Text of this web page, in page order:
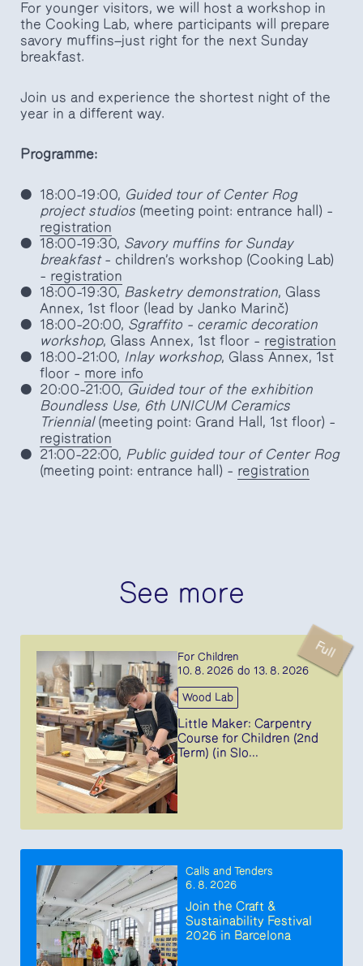
For younger visitors, we will host a workshop in
the Cooking Lab, where participants will prepare
savory muffins—just right for the next Sunday
breakfast.
Join us and experience the shortest night of the
year in a different way.
Programme:
18:00–19:00, Guided tour of Center Rog
project studios (meeting point: entrance hall) –
registration
18:00–19:30, Savory muffins for Sunday
breakfast– children’s workshop (Cooking Lab)
– registration
18:00–19:30, Basketry demonstration, Glass
Annex, 1st floor (lead by Janko Marinč)
18:00–20:00, Sgraffito – ceramic decoration
workshop, Glass Annex, 1st floor – registration
18:00–21:00, Inlay workshop, Glass Annex, 1st
floor – more info
20:00–21:00, Guided tour of the exhibition
Boundless Use, 6th UNICUM Ceramics
Triennial(meeting point: Grand Hall, 1st floor) –
registration
21:00–22:00, Public guided tour of Center Rog
(meeting point: entrance hall) – registration
See more
For Children
10. 8. 2026 do 13. 8. 2026
Wood Lab
Little Maker: Carpentry
Course for Children (2nd
Term) (in Slo...
Full
Calls and Tenders
6. 8. 2026
Join the Craft &
Sustainability Festival
2026 in Barcelona